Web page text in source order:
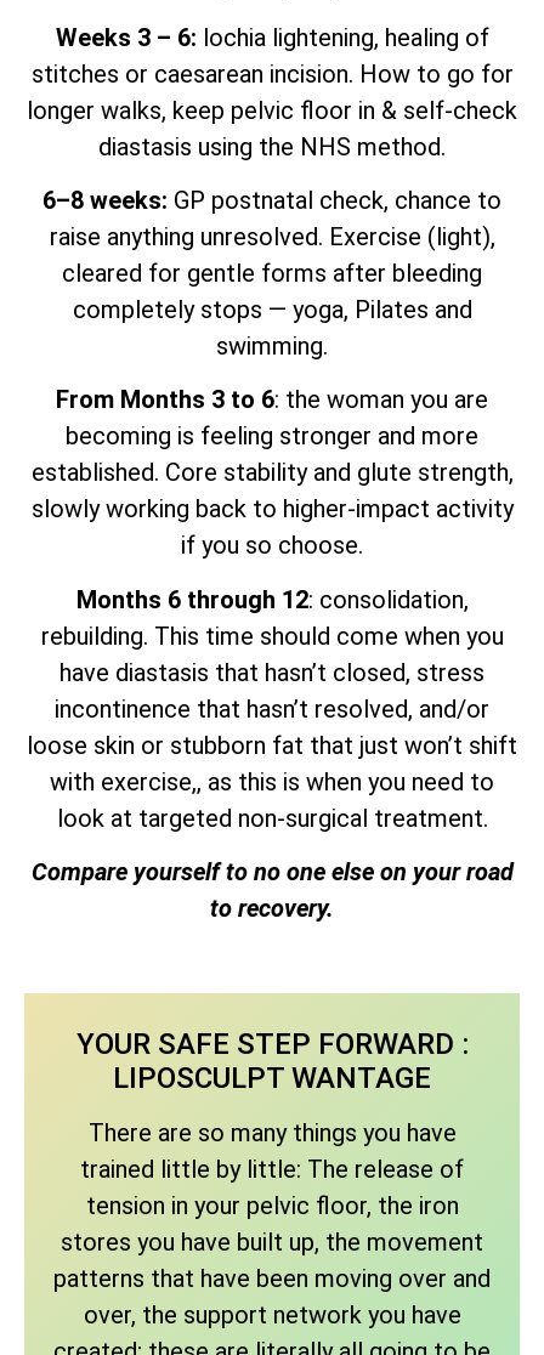
Weeks 3 – 6: lochia lightening, healing of
stitches or caesarean incision. How to go for
longer walks, keep pelvic floor in & self-check
diastasis using the NHS method.
6–8 weeks: GP postnatal check, chance to
raise anything unresolved. Exercise (light),
cleared for gentle forms after bleeding
completely stops — yoga, Pilates and
swimming.
From Months 3 to 6: the woman you are
becoming is feeling stronger and more
established. Core stability and glute strength,
slowly working back to higher-impact activity
if you so choose.
Months 6 through 12: consolidation,
rebuilding. This time should come when you
have diastasis that hasn’t closed, stress
incontinence that hasn’t resolved, and/or
loose skin or stubborn fat that just won’t shift
with exercise,, as this is when you need to
look at targeted non-surgical treatment.
Compare yourself to no one else on your road
to recovery.
YOUR SAFE STEP FORWARD :
LIPOSCULPT WANTAGE
There are so many things you have
trained little by little: The release of
tension in your pelvic floor, the iron
stores you have built up, the movement
patterns that have been moving over and
over, the support network you have